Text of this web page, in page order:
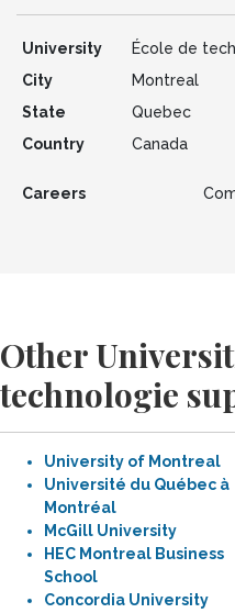
University
École de
City
Montreal
State
Quebec
Country
Canada
Careers
Other
technologie
University of Montreal
Université du Québec à
Montréal
McGill University
HEC Montreal Business
School
Concordia University